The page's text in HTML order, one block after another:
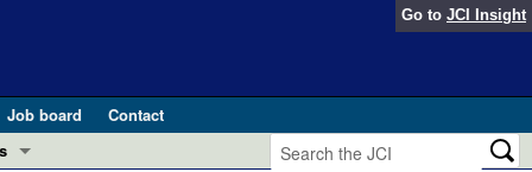
Go to JCI Insight
Job board
Contact